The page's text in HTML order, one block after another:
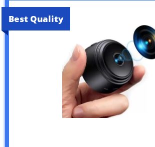
Best Quality